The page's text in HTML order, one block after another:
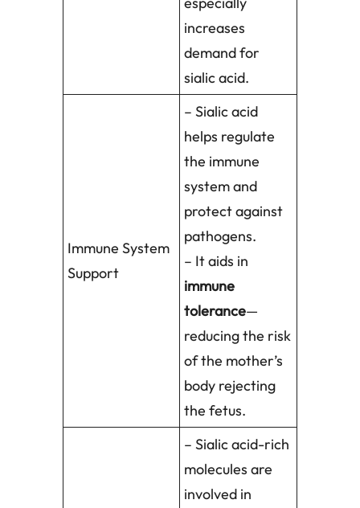
increases
demand for
sialic acid.
Immune System
Support
– Sialic acid
helps regulate
the immune
system and
protect against
pathogens.
– It aids in
immune
tolerance—
reducing the risk
of the mother’s
body rejecting
the fetus.
– Sialic acid-rich
molecules are
involved in